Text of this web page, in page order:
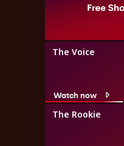
The Voice
Watch now
The Rookie